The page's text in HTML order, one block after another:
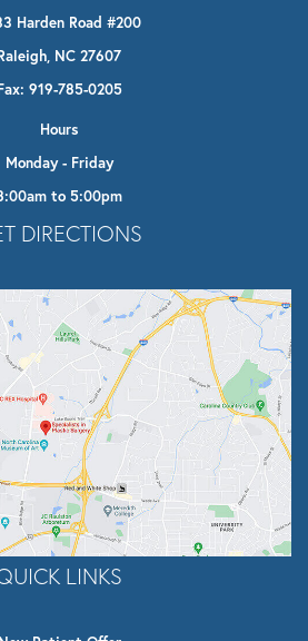
Harden Road #200
NC 27607
919-785-0205
Hours
Monday - Friday
to 5:00pm
DIRECTIONS
LINKS